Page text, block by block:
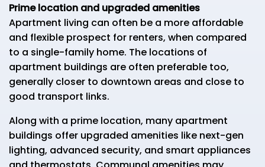
Prime location and upgraded amenities
Apartment living can often be a more affordable
and flexible prospect for renters, when compared
to a single-family home. The locations of
apartment buildings are often preferable too,
generally closer to downtown areas and close to
good transport links.
Along with a prime location, many apartment
buildings offer upgraded amenities like next-gen
lighting, advanced security, and smart appliances